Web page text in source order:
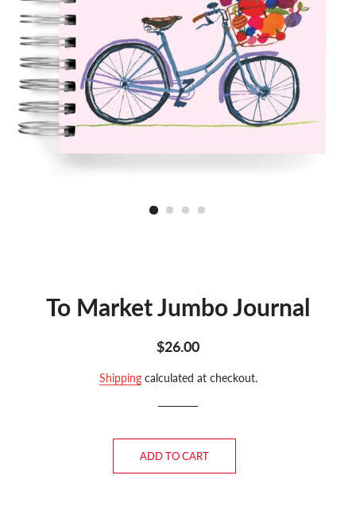
To Market Jumbo Journal
Regular
Sale
$26.00
Shippingcalculated at checkout.
ADD TO CART